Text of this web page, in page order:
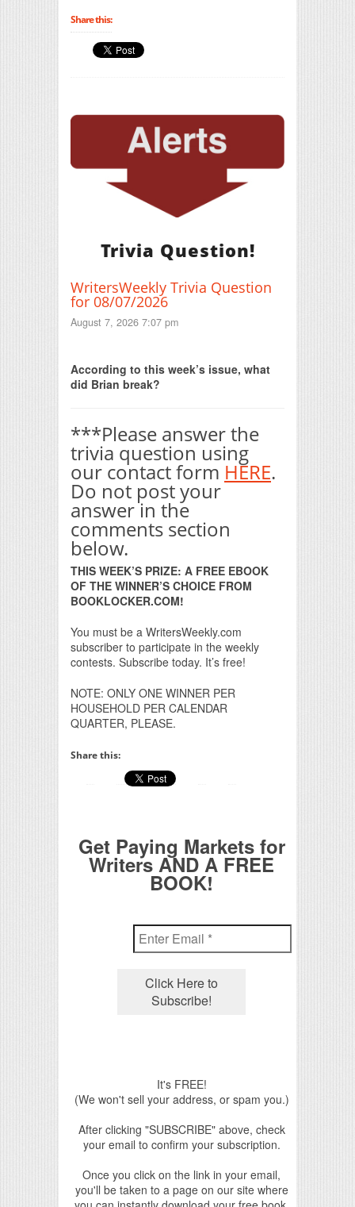
Share this:
Trivia Question!
WritersWeekly Trivia Question
for 08/07/2026
August 7, 2026 7:07 pm
According to this week’s issue, what
did Brian break?
***Please answer the
trivia question using
our contact form HERE.
Do not post your
answer in the
comments section
below.
THIS WEEK’S PRIZE: A FREE EBOOK
OF THE WINNER’S CHOICE FROM
BOOKLOCKER.COM!
You must be a WritersWeekly.com
subscriber to participate in the weekly
contests. Subscribe today. It’s free!
NOTE: ONLY ONE WINNER PER
HOUSEHOLD PER CALENDAR
QUARTER, PLEASE.
Share this:
Get Paying Markets for
Writers AND A FREE
BOOK!
It's FREE!
(We won't sell your address, or spam you.)
After clicking "SUBSCRIBE" above, check
your email to confirm your subscription.
Once you click on the link in your email,
you'll be taken to a page on our site where